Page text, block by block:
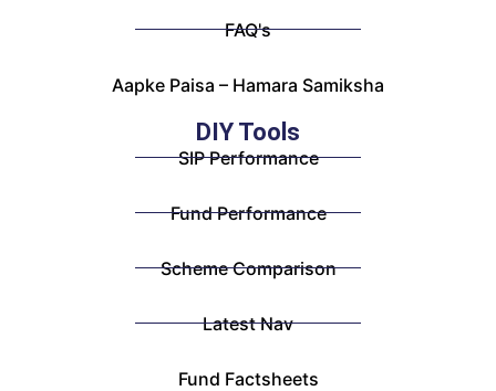
FAQ's
Aapke Paisa – Hamara Samiksha
DIY Tools
SIP Performance
Fund Performance
Scheme Comparison
Latest Nav
Fund Factsheets